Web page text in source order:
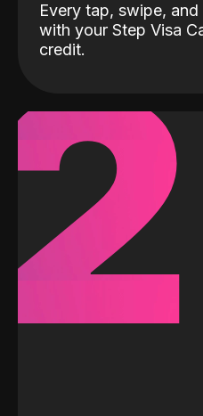
Every tap, swipe,
with your Step Visa
credit.